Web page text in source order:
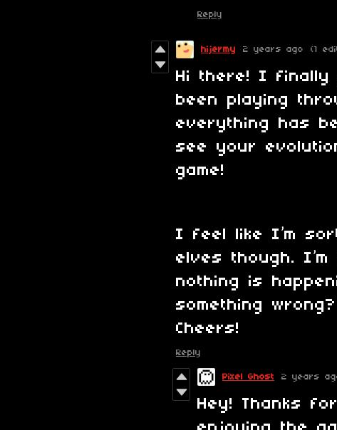
Reply
hijermy 2 years ago (1
Hi there! I finally
been playing
everything has
see your
game!
I feel like I’m
elves though.
nothing is
something
Cheers!
Reply
Pixel Ghost 2 years
Hey! Thanks